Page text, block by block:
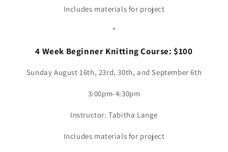
Includes materials for project
*
4 Week Beginner Knitting Course: $100
Sunday August 16th, 23rd, 30th, and September 6th
3:00pm-4:30pm
Instructor: Tabitha Lange
Includes materials for project